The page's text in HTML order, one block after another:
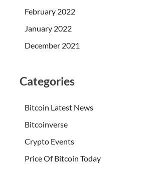
February 2022
January 2022
December 2021
Categories
Bitcoin Latest News
Bitcoinverse
Crypto Events
Price Of Bitcoin Today